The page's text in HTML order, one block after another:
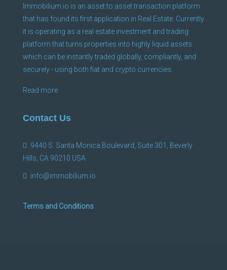
Immobilium.io is an asset to asset transaction platform
that has found its first application in Real Estate. Currently
it is operating as a real estate investment and trading
platform that turns properties into highly liquid assets
which can be instantly traded globally, compliantly, and
securely - using both fiat and crypto currencies.
Read more
Contact Us
9440 S. Santa Monica Boulevard, Suite 301, Beverly
Hills, CA 90210 USA
info@immobilium.io
Terms and Conditions